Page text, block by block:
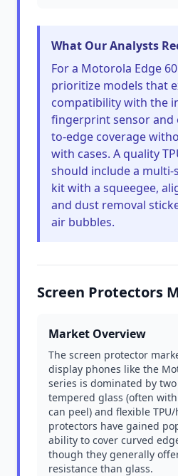
What Our Analysts
For a Motorola Edge
prioritize models that
compatibility with the
fingerprint sensor and
to-edge coverage
with cases. A quality
should include a
kit with a squeegee,
and dust removal
air bubbles.
Screen Protectors
Market Overview
The screen protector
display phones like the
series is dominated by
tempered glass (often
can peel) and flexible
protectors have gained
ability to cover curved
though they generally
resistance than glass.